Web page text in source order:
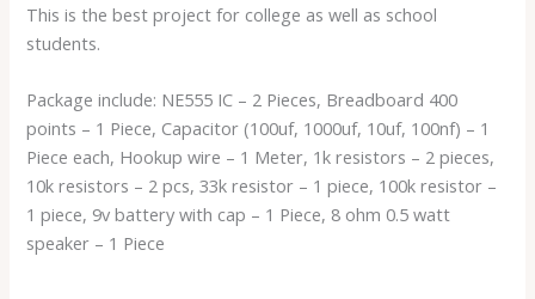
This is the best project for college as well as school
students.
Package include: NE555 IC – 2 Pieces, Breadboard 400
points – 1 Piece, Capacitor (100uf, 1000uf, 10uf, 100nf) – 1
Piece each, Hookup wire – 1 Meter, 1k resistors – 2 pieces,
10k resistors – 2 pcs, 33k resistor – 1 piece, 100k resistor –
1 piece, 9v battery with cap – 1 Piece, 8 ohm 0.5 watt
speaker – 1 Piece